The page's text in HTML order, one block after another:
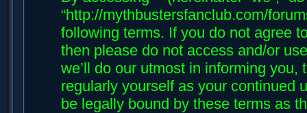
“http://mythbustersfanclub.com/
following terms. If you do not agree
then please do not access and/or
we’ll do our utmost in informing
regularly yourself as your continued
be legally bound by these terms as